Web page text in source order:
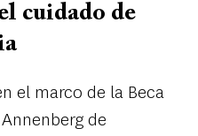
cuidado de
el marco de la Beca
de